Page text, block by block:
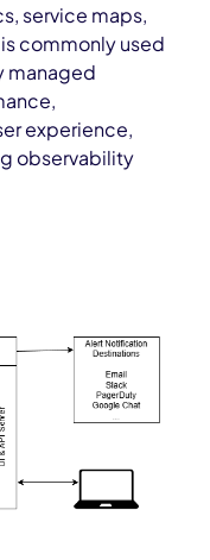
service maps,
commonly used
managed
experience,
observability